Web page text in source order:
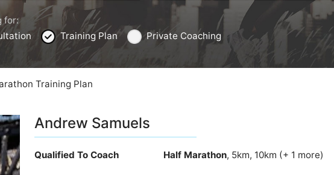
for:
Training Plan Private Coaching
Training Plan
Andrew Samuels
Qualified To Coach Half Marathon, 5km, 10km (+ 1 more)